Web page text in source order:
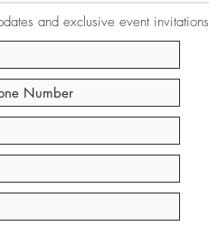
and exclusive event invitations